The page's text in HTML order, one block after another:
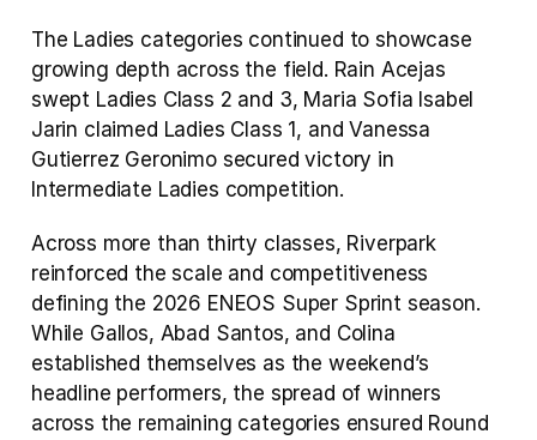
The Ladies categories continued to showcase
growing depth across the field. Rain Acejas
swept Ladies Class 2 and 3, Maria Sofia Isabel
Jarin claimed Ladies Class 1, and Vanessa
Gutierrez Geronimo secured victory in
Intermediate Ladies competition.
Across more than thirty classes, Riverpark
reinforced the scale and competitiveness
defining the 2026 ENEOS Super Sprint season.
While Gallos, Abad Santos, and Colina
established themselves as the weekend’s
headline performers, the spread of winners
across the remaining categories ensured Round